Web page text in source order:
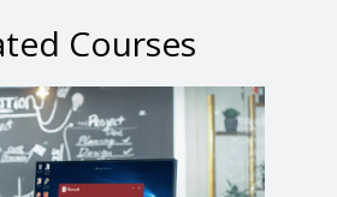
Courses